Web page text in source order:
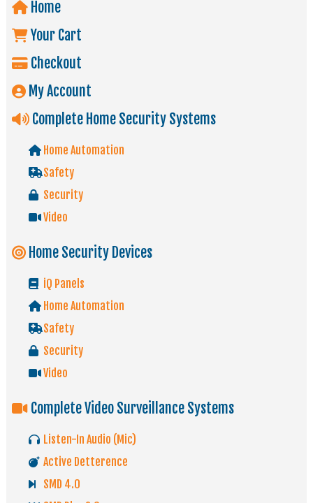
Home
Your Cart
Checkout
My Account
Complete Home Security Systems
Home Automation
Safety
Security
Video
Home Security Devices
iQ Panels
Home Automation
Safety
Security
Video
Complete Video Surveillance Systems
Listen-In Audio (Mic)
Active Detterence
SMD 4.0